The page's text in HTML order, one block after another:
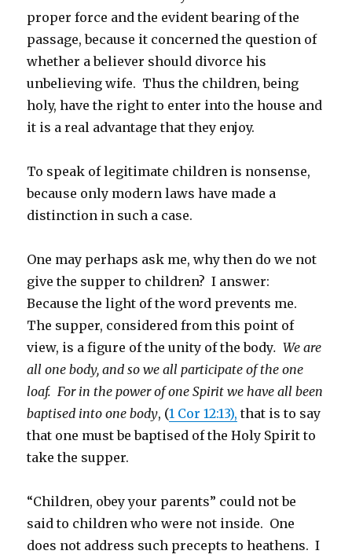
proper force and the evident bearing of the
passage, because it concerned the question of
whether a believer should divorce his
unbelieving wife. Thus the children, being
holy, have the right to enter into the house and
it is a real advantage that they enjoy.
To speak of legitimate children is nonsense,
because only modern laws have made a
distinction in such a case.
One may perhaps ask me, why then do we not
give the supper to children? I answer:
Because the light of the word prevents me.
The supper, considered from this point of
view, is a figure of the unity of the body. We are
all one body, and so we all participate of the one
loaf. For in the power of one Spirit we have all been
baptised into one body, (1 Cor 12:13), that is to say
that one must be baptised of the Holy Spirit to
take the supper.
“Children, obey your parents” could not be
said to children who were not inside. One
does not address such precepts to heathens. I